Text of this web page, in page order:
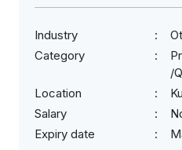
Industry
Category
/
Location
Salary
Expiry date